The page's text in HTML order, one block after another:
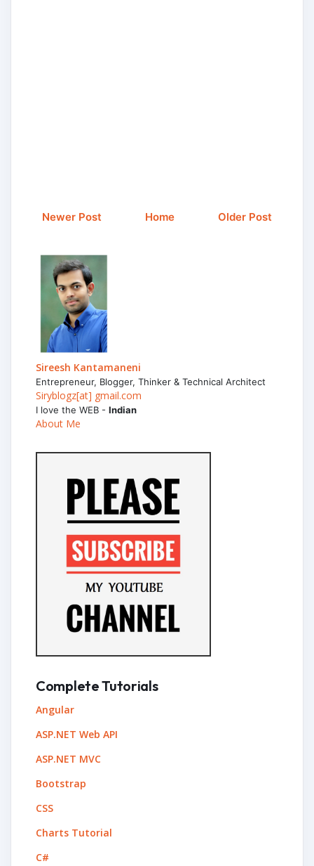
Newer Post Older Post
Home
Sireesh Kantamaneni
Entrepreneur, Blogger, Thinker & Technical Architect
Siryblogz[at] gmail.com
I love the WEB - Indian
About Me
Complete Tutorials
Angular
ASP.NET Web API
ASP.NET MVC
Bootstrap
CSS
Charts Tutorial
C#